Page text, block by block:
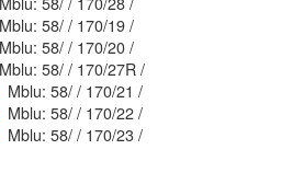
Mblu: 58/ / 170/19 /
Mblu: 58/ / 170/20 /
Mblu: 58/ / 170/27R /
Mblu: 58/ / 170/21 /
Mblu: 58/ / 170/22 /
Mblu: 58/ / 170/23 /